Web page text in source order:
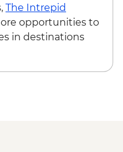
Barrage Lalla
The Intrepid
opportunities to
in destinations